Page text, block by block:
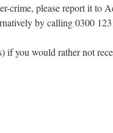
crime, please report it to
by calling 0300
if you would rather not